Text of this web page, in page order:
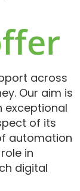
across
Our aim is
exceptional
of its
automation
in
digital